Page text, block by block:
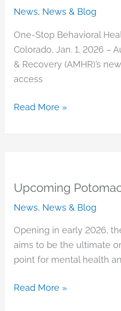
News, News & Blog
One-Stop Behavioral
Colorado, Jan. 1, 2026 –
& Recovery (AMHR)’s
access
Potomac
Read More »
Upcoming
News, News & Blog
Opening in early 2026,
aims to be the ultimate
point for mental health
Upcoming
Read More »